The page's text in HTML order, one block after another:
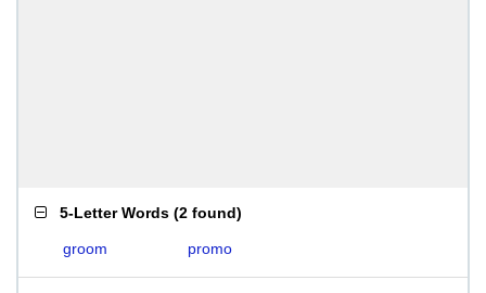
5-Letter Words (2 found)
groom promo